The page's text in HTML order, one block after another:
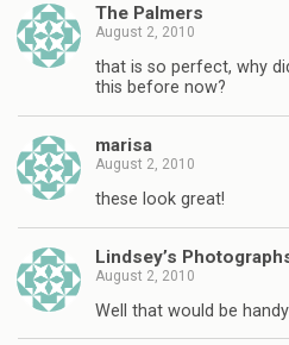
The Palmers
August 2, 2010
that is so perfect, why
this before now?
marisa
August 2, 2010
these look great!
Lindsey’s
August 2, 2010
Well that would be